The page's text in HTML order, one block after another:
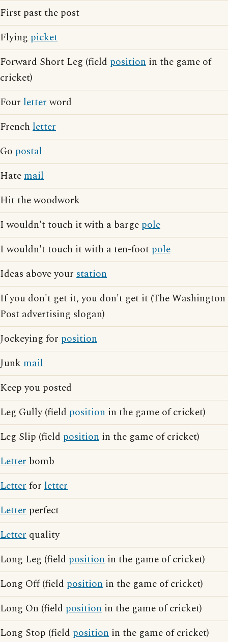
First past the post
Flying picket
Forward Short Leg (field position in the game of
cricket)
Four letterword
French letter
Go postal
Hatemail
Hit the woodwork
I wouldn't touch it with a barge pole
I wouldn't touch it with a ten-foot pole
Ideas above your station
If you don't get it, you don't get it (The Washington
Post advertising slogan)
Jockeying for position
Junk mail
Keep you posted
Leg Gully (field position in the game of cricket)
Leg Slip (field position in the game of cricket)
Letter bomb
Letterfor letter
Letter perfect
Letter quality
Long Leg (field position in the game of cricket)
Long Off (field position in the game of cricket)
Long On (field position in the game of cricket)
Long Stop (field position in the game of cricket)